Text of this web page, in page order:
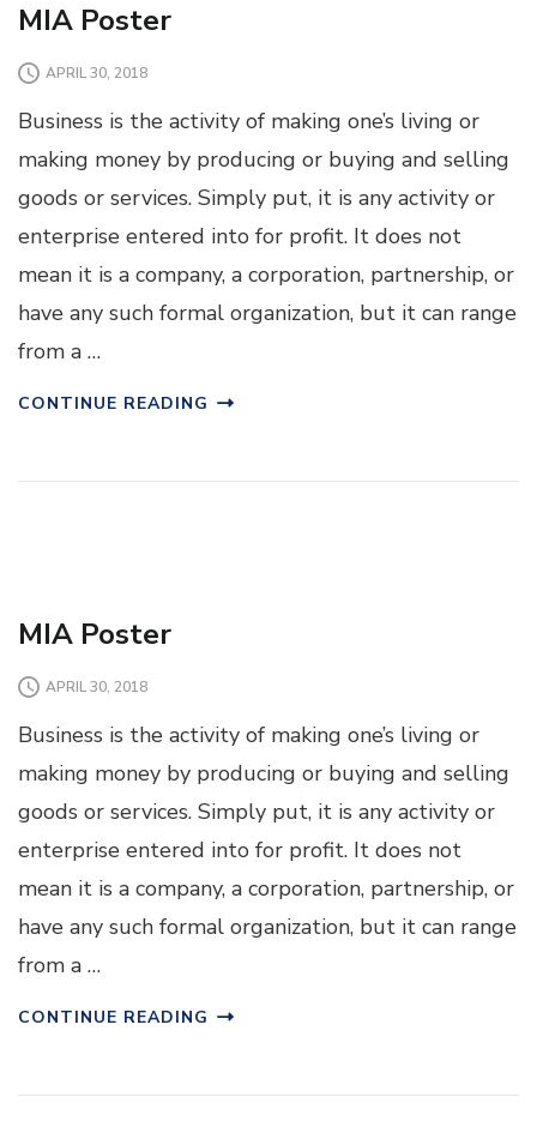
MIA Poster
APRIL 30, 2018
Business is the activity of making one’s living or
making money by producing or buying and selling
goods or services. Simply put, it is any activity or
enterprise entered into for profit. It does not
mean it is a company, a corporation, partnership, or
have any such formal organization, but it can range
from a …
CONTINUE READING
MIA Poster
APRIL 30, 2018
Business is the activity of making one’s living or
making money by producing or buying and selling
goods or services. Simply put, it is any activity or
enterprise entered into for profit. It does not
mean it is a company, a corporation, partnership, or
have any such formal organization, but it can range
from a …
CONTINUE READING